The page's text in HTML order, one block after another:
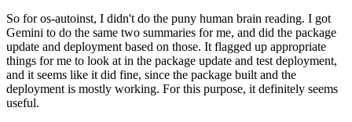
So for os-autoinst, I didn't do the puny human brain reading. I got
Gemini to do the same two summaries for me, and did the package
update and deployment based on those. It flagged up appropriate
things for me to look at in the package update and test deployment,
and it seems like it did fine, since the package built and the
deployment is mostly working. For this purpose, it definitely seems
useful.